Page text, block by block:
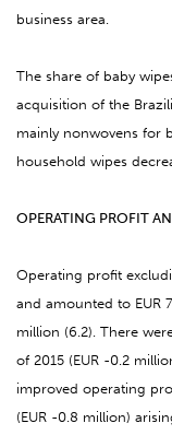
business area.
The share of baby
acquisition of the
mainly nonwovens for
household wipes
OPERATING PROFIT
Operating profit
and amounted to EUR
million (6.2). There
of 2015 (EUR -0.2
improved operating
(EUR -0.8 million)